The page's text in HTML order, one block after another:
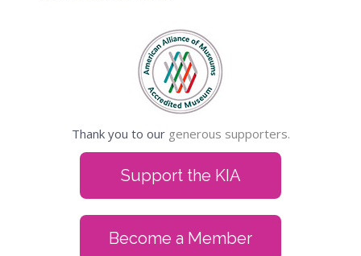
Thank you to our generous supporters.
Support the KIA
Become a Member